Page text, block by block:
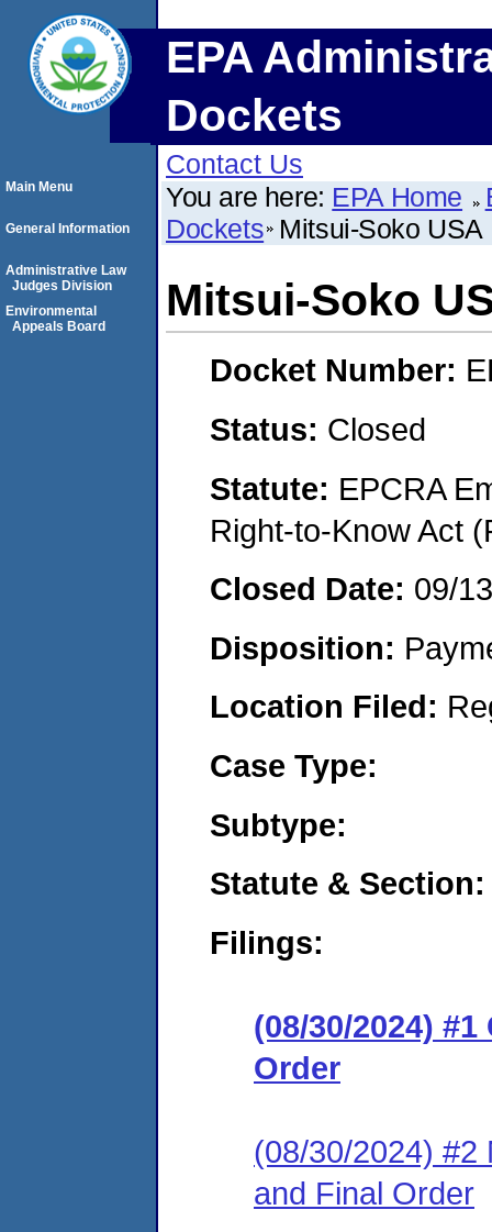
EPA
Dockets
Contact Us
You are here: EPA Home
Dockets Mitsui-Soko USA
Mitsui-Soko
Docket Number:
Status: Closed
Statute: EPCRA
Right-to-Know Act
Closed Date: 09/
Disposition:
Location Filed:
Case Type:
Subtype:
Statute & Section:
Filings:
(08/30/2024)
Order
(08/30/2024) #2
and Final Order
Main Menu
General Information
Administrative Law
Judges Division
Environmental
Appeals Board